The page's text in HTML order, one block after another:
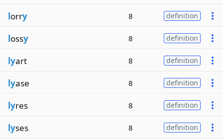
lorry 8 definition
lossy 8 definition
lyart 8 definition
lyase 8 definition
lyres 8 definition
lyses 8 definition